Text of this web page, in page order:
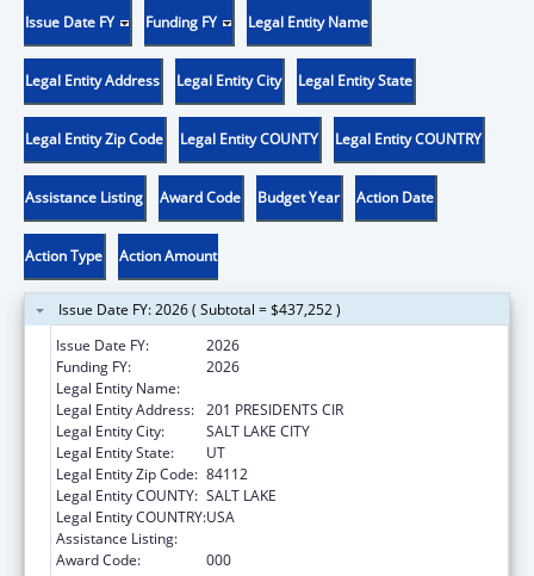
Issue Date FY Funding FY Legal Entity Name
Legal Entity Address Legal Entity City Legal Entity State
Legal Entity Zip Code Legal Entity COUNTY Legal Entity COUNTRY
Assistance Listing Award Code Budget Year Action Date
Action Type Action Amount
Issue Date FY: 2026 ( Subtotal = $437,252 )
Issue Date FY:
2026
Funding FY:
2026
Legal Entity Name:
Legal Entity Address: 201 PRESIDENTS CIR
Legal Entity City:
SALT LAKE CITY
Legal Entity State:
UT
Legal Entity Zip Code: 84112
Legal Entity COUNTY: SALT LAKE
Legal Entity COUNTRY:USA
Assistance Listing:
Award Code:
000